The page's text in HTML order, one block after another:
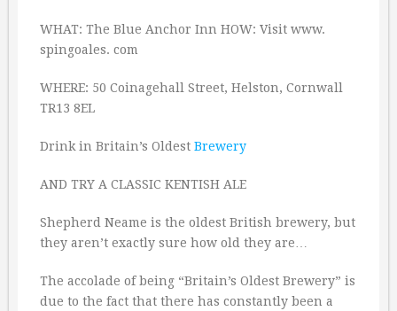
WHAT: The Blue Anchor Inn HOW: Visit www.
spingoales. com
WHERE: 50 Coinagehall Street, Helston, Cornwall
TR13 8EL
Drink in Britain’s Oldest Brewery
AND TRY A CLASSIC KENTISH ALE
Shepherd Neame is the oldest British brewery, but
they aren’t exactly sure how old they are…
The accolade of being “Britain’s Oldest Brewery” is
due to the fact that there has constantly been a